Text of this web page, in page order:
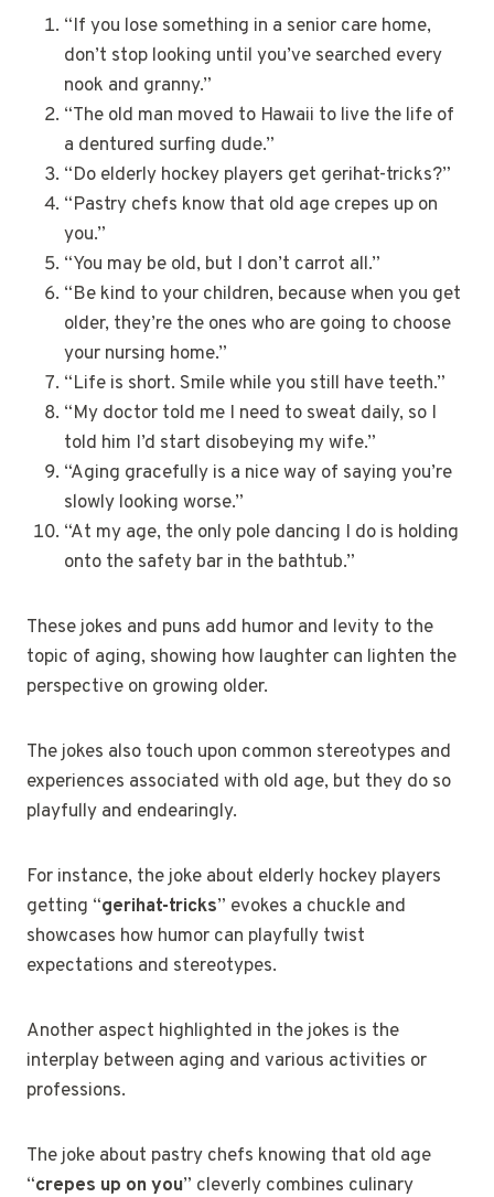
“If you lose something in a senior care home,
don’t stop looking until you’ve searched every
nook and granny.”
“The old man moved to Hawaii to live the life of
a dentured surfing dude.”
“Do elderly hockey players get gerihat-tricks?”
“Pastry chefs know that old age crepes up on
you.”
“You may be old, but I don’t carrot all.”
“Be kind to your children, because when you get
older, they’re the ones who are going to choose
your nursing home.”
“Life is short. Smile while you still have teeth.”
“My doctor told me I need to sweat daily, so I
told him I’d start disobeying my wife.”
“Aging gracefully is a nice way of saying you’re
slowly looking worse.”
“At my age, the only pole dancing I do is holding
onto the safety bar in the bathtub.”
These jokes and puns add humor and levity to the
topic of aging, showing how laughter can lighten the
perspective on growing older.
The jokes also touch upon common stereotypes and
experiences associated with old age, but they do so
playfully and endearingly.
For instance, the joke about elderly hockey players
getting “gerihat-tricks” evokes a chuckle and
showcases how humor can playfully twist
expectations and stereotypes.
Another aspect highlighted in the jokes is the
interplay between aging and various activities or
professions.
The joke about pastry chefs knowing that old age
“crepes up on you” cleverly combines culinary